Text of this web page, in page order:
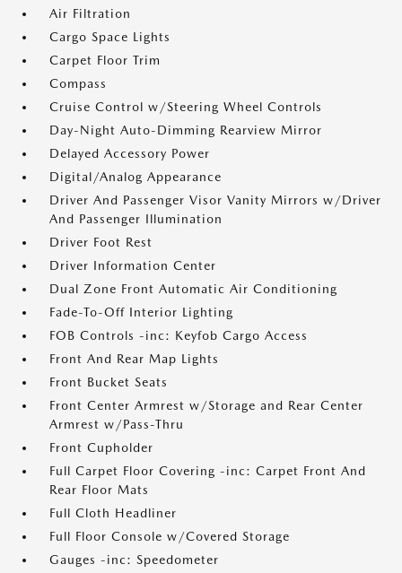
Air Filtration
Cargo Space Lights
Carpet Floor Trim
Compass
Cruise Control w/Steering Wheel Controls
Day-Night Auto-Dimming Rearview Mirror
Delayed Accessory Power
Digital/Analog Appearance
Driver And Passenger Visor Vanity Mirrors w/Driver
And Passenger Illumination
Driver Foot Rest
Driver Information Center
Dual Zone Front Automatic Air Conditioning
Fade-To-Off Interior Lighting
FOB Controls -inc: Keyfob Cargo Access
Front And Rear Map Lights
Front Bucket Seats
Front Center Armrest w/Storage and Rear Center
Armrest w/Pass-Thru
Front Cupholder
Full Carpet Floor Covering -inc: Carpet Front And
Rear Floor Mats
Full Cloth Headliner
Full Floor Console w/Covered Storage
Gauges -inc: Speedometer